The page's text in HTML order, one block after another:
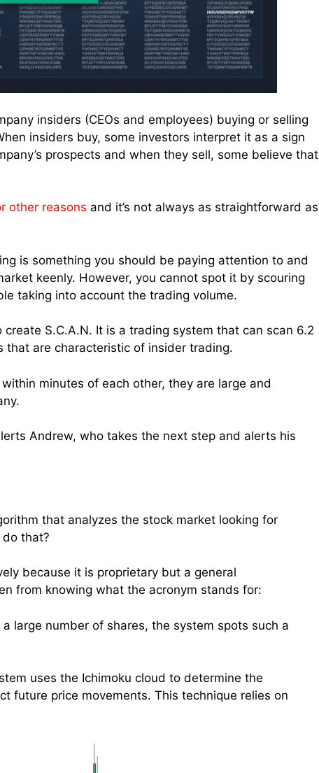
insiders (CEOs and employees) buying or selling
insiders buy, some investors interpret it as a sign
prospects and when they sell, some believe that
other reasons and it’s not always as straightforward as
is something you should be paying attention to and
keenly. However, you cannot spot it by scouring
taking into account the trading volume.
S.C.A.N. It is a trading system that can scan 6.2
are characteristic of insider trading.
minutes of each other, they are large and
Andrew, who takes the next step and alerts his
that analyzes the stock market looking for
that?
because it is proprietary but a general
from knowing what the acronym stands for:
large number of shares, the system spots such a
uses the Ichimoku cloud to determine the
future price movements. This technique relies on